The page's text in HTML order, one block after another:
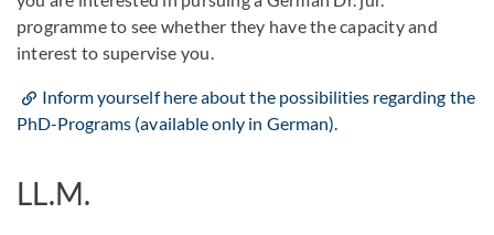
programme to see whether they have the capacity and
interest to supervise you.
Inform yourself here about the possibilities regarding the
PhD-Programs (available only in German).
LL.M.